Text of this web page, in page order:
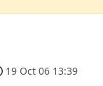
19 Oct 06 13:39